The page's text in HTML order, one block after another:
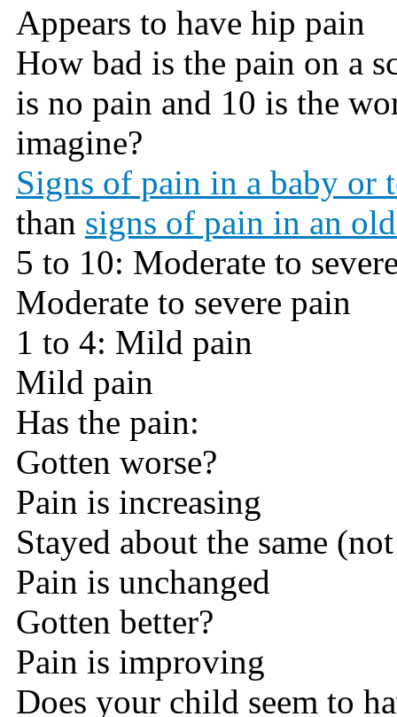
Appears to have hip pain
How bad is the pain on a
is no pain and 10 is the
imagine?
Signs of pain in a baby or
than signs of pain in an
5 to 10: Moderate to
Moderate to severe pain
1 to 4: Mild pain
Mild pain
Has the pain:
Gotten worse?
Pain is increasing
Stayed about the same
Pain is unchanged
Gotten better?
Pain is improving
Does your child seem to